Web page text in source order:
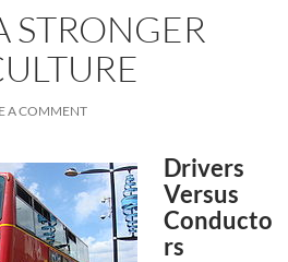
STRONGER
A COMMENT
Drivers
Versus
Conducto
rs